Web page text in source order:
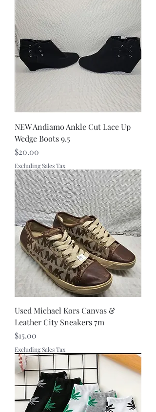
NEW Andiamo Ankle Cut Lace Up
Wedge Boots 9.5
Price
$20.00
Excluding Sales Tax
Used Michael Kors Canvas &
Leather City Sneakers 7m
Price
$15.00
Excluding Sales Tax